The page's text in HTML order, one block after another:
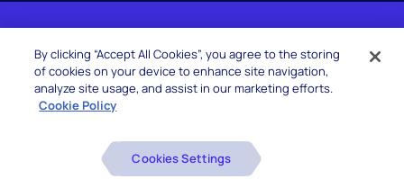
© 2026 Hexaware Technologies Limited. All rights
reserved.
By clicking “Accept All Cookies”, you agree to the storing
of cookies on your device to enhance site navigation,
analyze site usage, and assist in our marketing efforts.
Cookie Policy
Cookies Settings